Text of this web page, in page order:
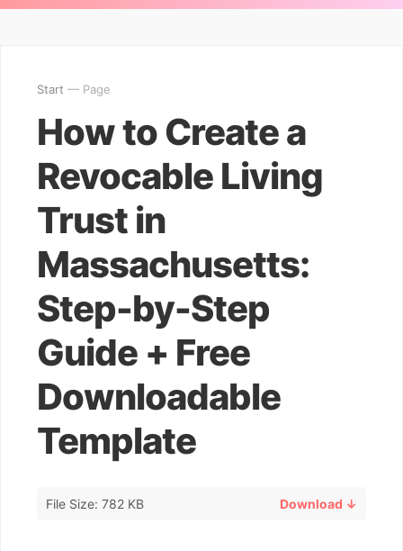
Start — Page
How to Create a
Revocable Living
Trust in
Massachusetts:
Step-by-Step
Guide + Free
Downloadable
Template
File Size: 782 KB Download ↓